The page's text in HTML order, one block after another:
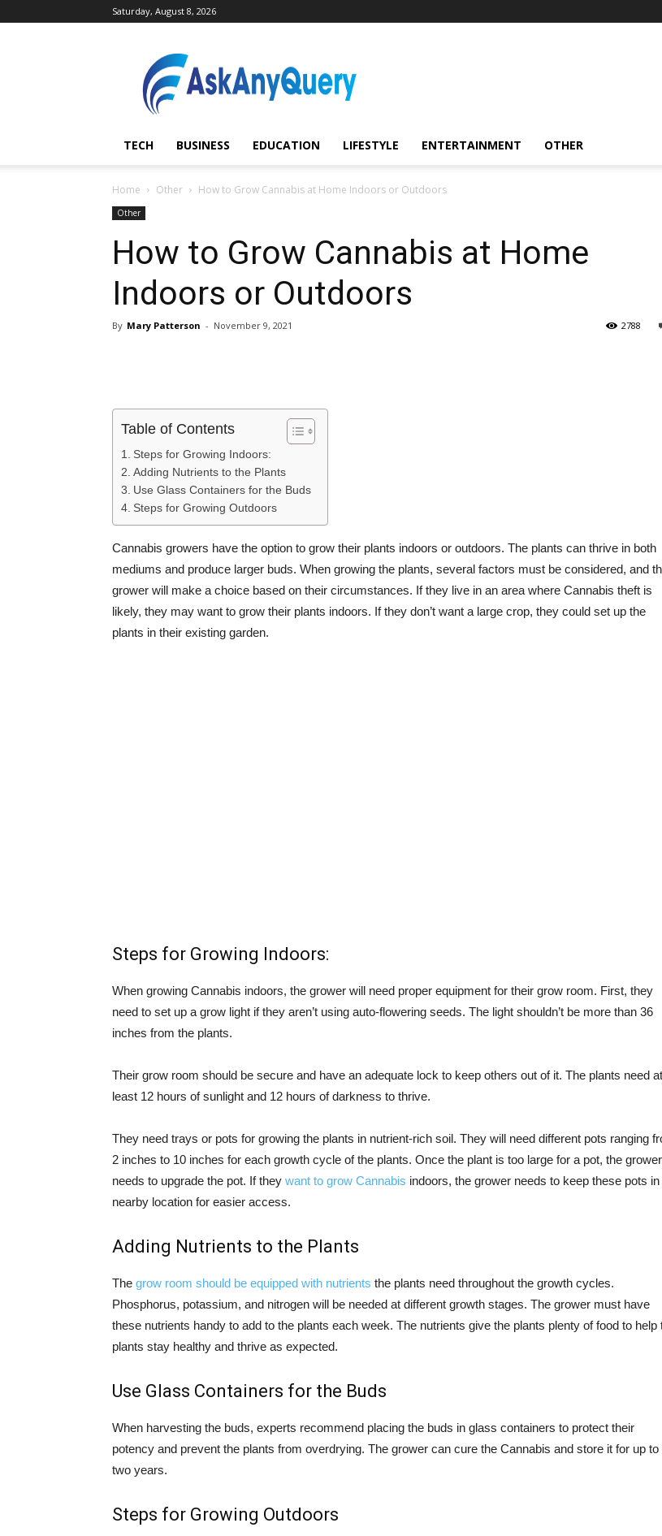
Saturday, August 8, 2026
AskAnyQuery.com
TECH BUSINESS EDUCATION LIFESTYLE ENTERTAINMENT OTHER
Home Other How to Grow Cannabis at Home Indoors or Outdoors
Other
How to Grow Cannabis at Home
Indoors or Outdoors
By Mary Patterson - November 9, 2021 2788
Table of Contents
Steps for Growing Indoors:
Adding Nutrients to the Plants
Use Glass Containers for the Buds
Steps for Growing Outdoors
Cannabis growers have the option to grow their plants indoors or outdoors. The plants can thrive in both
mediums and produce larger buds. When growing the plants, several factors must be considered, and
grower will make a choice based on their circumstances. If they live in an area where Cannabis theft is
likely, they may want to grow their plants indoors. If they don’t want a large crop, they could set up the
plants in their existing garden.
Steps for Growing Indoors:
When growing Cannabis indoors, the grower will need proper equipment for their grow room. First, they
need to set up a grow light if they aren’t using auto-flowering seeds. The light shouldn’t be more than 36
inches from the plants.
Their grow room should be secure and have an adequate lock to keep others out of it. The plants need at
least 12 hours of sunlight and 12 hours of darkness to thrive.
They need trays or pots for growing the plants in nutrient-rich soil. They will need different pots ranging
2 inches to 10 inches for each growth cycle of the plants. Once the plant is too large for a pot, the grower
needs to upgrade the pot. If they want to grow Cannabis indoors, the grower needs to keep these pots in
nearby location for easier access.
Adding Nutrients to the Plants
The grow room should be equipped with nutrients the plants need throughout the growth cycles.
Phosphorus, potassium, and nitrogen will be needed at different growth stages. The grower must have
these nutrients handy to add to the plants each week. The nutrients give the plants plenty of food to help
plants stay healthy and thrive as expected.
Use Glass Containers for the Buds
When harvesting the buds, experts recommend placing the buds in glass containers to protect their
potency and prevent the plants from overdrying. The grower can cure the Cannabis and store it for up to
two years.
Steps for Growing Outdoors